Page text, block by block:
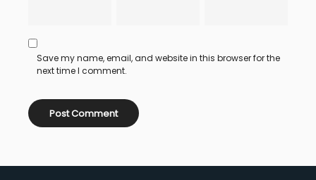
Save my name, email, and website in this browser for the
next time I comment.